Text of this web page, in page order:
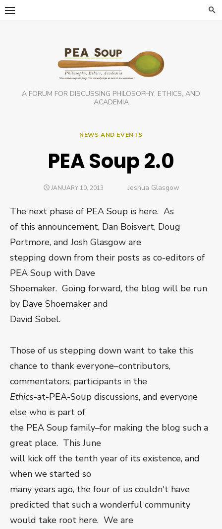
Skip
A FORUM FOR DISCUSSING PHILOSOPHY, ETHICS, AND
ACADEMIA
NEWS AND EVENTS
PEA Soup 2.0
POSTED
JANUARY 10, 2013 Author
Joshua Glasgow
The next phase of PEA Soup is here. As
of this announcement, Dan Boisvert, Doug
Portmore, and Josh Glasgow are
stepping down from their posts as co-editors of
PEA Soup with Dave
Shoemaker. Going forward, the blog will be run
by Dave Shoemaker and
David Sobel.
Those of us stepping down want to take this
chance to thank everyone–contributors,
commentators, participants in the
Ethics-at-PEA-Soup discussions, and everyone
else who is part of
the PEA Soup family–for making the blog such a
great place. This June
will kick off the tenth year of its existence, and
when we started so
many years ago, the four of us couldn't have
predicted that such a wonderful community
would take root here. We are